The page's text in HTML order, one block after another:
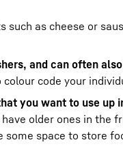
as cheese or
and can often
code your
you want to use up
older ones in the
space to store